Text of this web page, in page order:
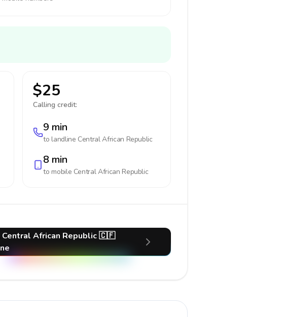
$25
Calling credit:
9 min
to landline Central African Republic
8 min
to mobile Central African Republic
Central African Republic 🇨🇫